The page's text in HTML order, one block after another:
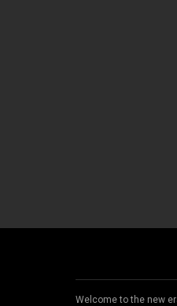
Welcome to the new